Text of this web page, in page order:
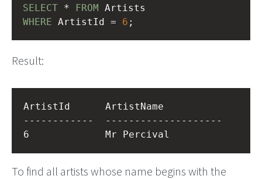
SELECT * FROM Artists
WHERE ArtistId = 6 ;
Result:
ArtistId      ArtistName
------------  --------------------
To find all artists whose name begins with the